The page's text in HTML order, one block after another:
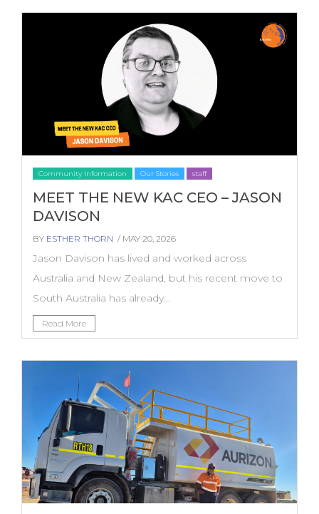
Community Information Our Stories staff
MEET THE NEW KAC CEO – JASON
DAVISON
BY ESTHER THORN / MAY 20, 2026
Jason Davison has lived and worked across
Australia and New Zealand, but his recent move to
South Australia has already...
Read More